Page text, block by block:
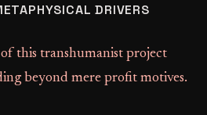
DRIVERS
this transhumanist project
beyond mere profit motives.